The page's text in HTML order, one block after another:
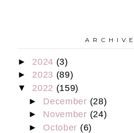
A R C H I V E
► 2024 (3)
► 2023 (89)
▼ 2022 (159)
► December (28)
► November (24)
► October (6)